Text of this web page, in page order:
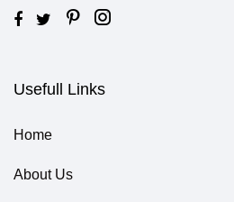
Usefull Links
Home
About Us